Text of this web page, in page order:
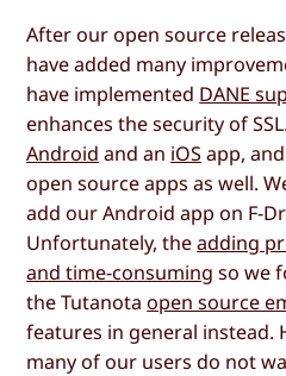
After our open source
have added many
have implemented DANE
enhances the security of
Android and an iOS app,
open source apps as well.
add our Android app on F-
Unfortunately, theadding
and time-consuming so we
the Tutanota open source
features in general instead.
many of our users do not